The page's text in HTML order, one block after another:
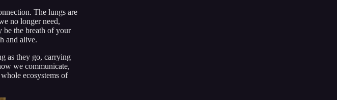
The lungs are
no longer need,
be the breath of your
and alive.
as they go, carrying
we communicate,
ecosystems of